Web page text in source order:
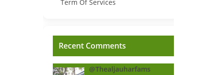
Term Of Services
Recent Comments
@Thealjauharfams